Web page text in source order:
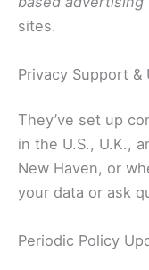
sites.
Privacy Support &
They’ve set up
in the U.S., U.K.,
New Haven, or
your data or ask
Periodic Policy